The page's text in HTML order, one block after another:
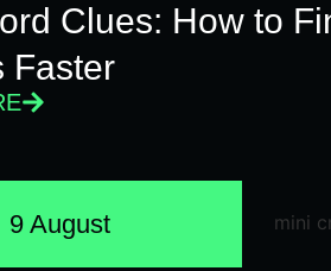
Clues: How to
Faster
9 August